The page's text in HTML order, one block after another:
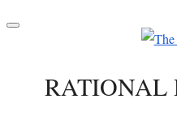
Toggle
RATIONAL